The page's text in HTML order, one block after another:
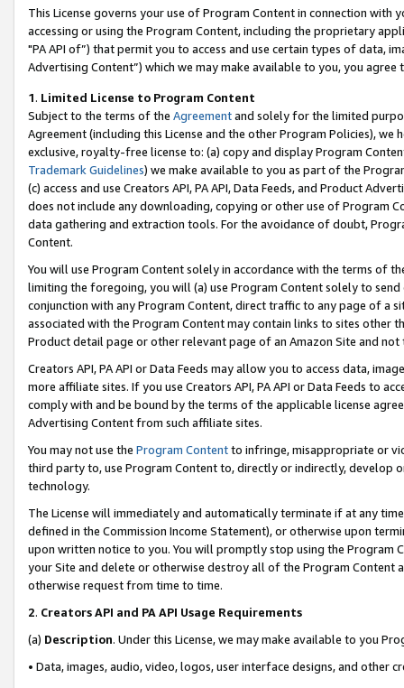
This License governs your use of Program Content in connection
accessing or using the Program Content, including the proprietary
"PA API of”) that permit you to access and use certain types of data,
Advertising Content”) which we may make available to you, you agree
1. Limited License to Program Content
Subject to the terms of the Agreementand solely for the limited
Agreement (including this License and the other Program Policies),
exclusive, royalty-free license to: (a) copy and display Program
Trademark Guidelines) we make available to you as part of the
(c) access and use Creators API, PA API, Data Feeds, and Product
does not include any downloading, copying or other use of Program
data gathering and extraction tools. For the avoidance of doubt,
Content.
You will use Program Content solely in accordance with the terms of
limiting the foregoing, you will (a) use Program Content solely to
conjunction with any Program Content, direct traffic to any page of a
associated with the Program Content may contain links to sites other
Product detail page or other relevant page of an Amazon Site and not
Creators API, PA API or Data Feeds may allow you to access data,
more affiliate sites. If you use Creators API, PA API or Data Feeds to
comply with and be bound by the terms of the applicable license
Advertising Content from such affiliate sites.
You may not use the Program Contentto infringe, misappropriate or
third party to, use Program Content to, directly or indirectly, develop
technology.
The License will immediately and automatically terminate if at any
defined in the Commission Income Statement), or otherwise upon
upon written notice to you. You will promptly stop using the Program
your Site and delete or otherwise destroy all of the Program Content
otherwise request from time to time.
2. Creators API and PA API Usage Requirements
(a) Description. Under this License, we may make available to you
• Data, images, audio, video, logos, user interface designs, and other